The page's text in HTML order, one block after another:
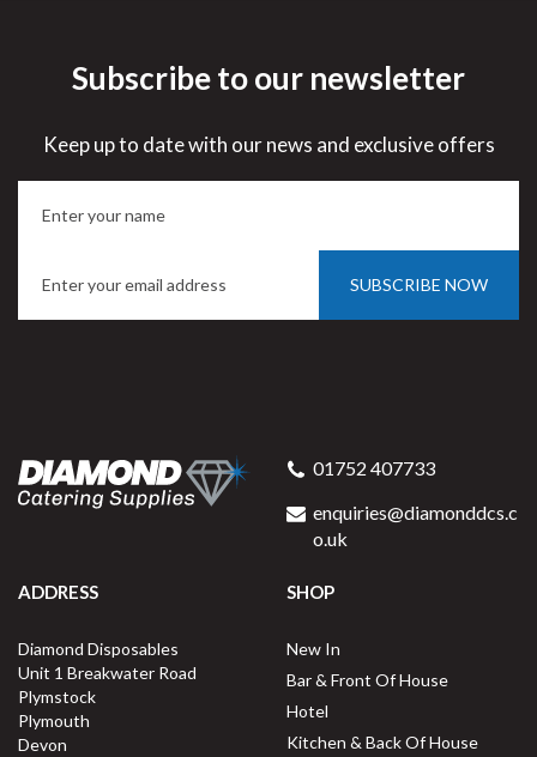
Subscribe to our newsletter
Keep up to date with our news and exclusive offers
SUBSCRIBE NOW
01752 407733
enquiries@diamonddcs.c
o.uk
ADDRESS
Diamond Disposables
Unit 1 Breakwater Road
Plymstock
Plymouth
Devon
SHOP
New In
Bar & Front Of House
Hotel
Kitchen & Back Of House